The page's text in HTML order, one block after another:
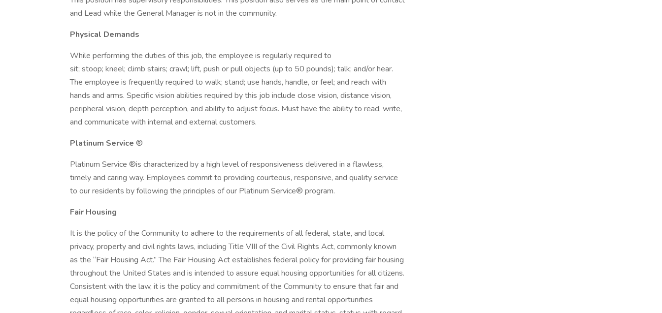
and Lead while the General Manager is not in the community.
Physical Demands
While performing the duties of this job, the employee is regularly required to
sit; stoop; kneel; climb stairs; crawl; lift, push or pull objects (up to 50 pounds); talk; and/or hear.
The employee is frequently required to walk; stand; use hands, handle, or feel; and reach with
hands and arms. Specific vision abilities required by this job include close vision, distance vision,
peripheral vision, depth perception, and ability to adjust focus. Must have the ability to read, write,
and communicate with internal and external customers.
Platinum Service ®
Platinum Service ®is characterized by a high level of responsiveness delivered in a flawless,
timely and caring way. Employees commit to providing courteous, responsive, and quality service
to our residents by following the principles of our Platinum Service® program.
Fair Housing
It is the policy of the Community to adhere to the requirements of all federal, state, and local
privacy, property and civil rights laws, including Title VIII of the Civil Rights Act, commonly known
as the “Fair Housing Act.” The Fair Housing Act establishes federal policy for providing fair housing
throughout the United States and is intended to assure equal housing opportunities for all citizens.
Consistent with the law, it is the policy and commitment of the Community to ensure that fair and
equal housing opportunities are granted to all persons in housing and rental opportunities